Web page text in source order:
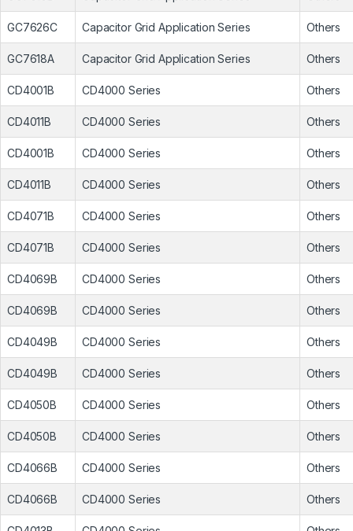
GC7626C Capacitor Grid Application Series Others
GC7618A Capacitor Grid Application Series Others
CD4001B CD4000 Series Others
CD4011B CD4000 Series Others
CD4001B CD4000 Series Others
CD4011B CD4000 Series Others
CD4071B CD4000 Series Others
CD4071B CD4000 Series Others
CD4069B CD4000 Series Others
CD4069B CD4000 Series Others
CD4049B CD4000 Series Others
CD4049B CD4000 Series Others
CD4050B CD4000 Series Others
CD4050B CD4000 Series Others
CD4066B CD4000 Series Others
CD4066B CD4000 Series Others